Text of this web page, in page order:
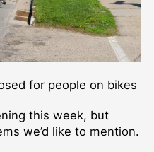
for people on bikes
this week, but
we’d like to mention.